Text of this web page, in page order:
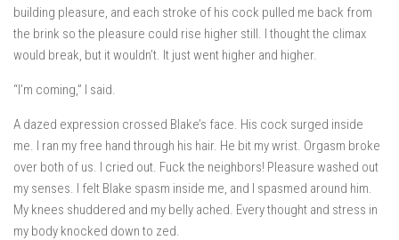
building pleasure, and each stroke of his cock pulled me back from
the brink so the pleasure could rise higher still. I thought the climax
would break, but it wouldn’t. It just went higher and higher.
“I’m coming,” I said.
A dazed expression crossed Blake’s face. His cock surged inside
me. I ran my free hand through his hair. He bit my wrist. Orgasm broke
over both of us. I cried out. Fuck the neighbors! Pleasure washed out
my senses. I felt Blake spasm inside me, and I spasmed around him.
My knees shuddered and my belly ached. Every thought and stress in
my body knocked down to zed.